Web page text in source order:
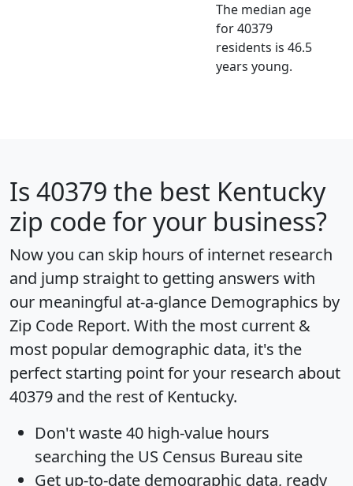
The median age
for 40379
residents is 46.5
years young.
Is 40379 the best Kentucky
zip code for your business?
Now you can skip hours of internet research
and jump straight to getting answers with
our meaningful at-a-glance Demographics by
Zip Code Report. With the most current &
most popular demographic data, it's the
perfect starting point for your research about
40379 and the rest of Kentucky.
Don't waste 40 high-value hours
searching the US Census Bureau site
Get up-to-date demographic data, ready